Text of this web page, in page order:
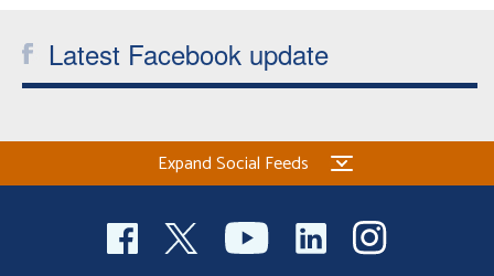
Latest Facebook update
Expand Social Feeds